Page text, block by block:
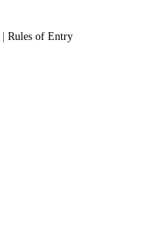
| Rules of Entry